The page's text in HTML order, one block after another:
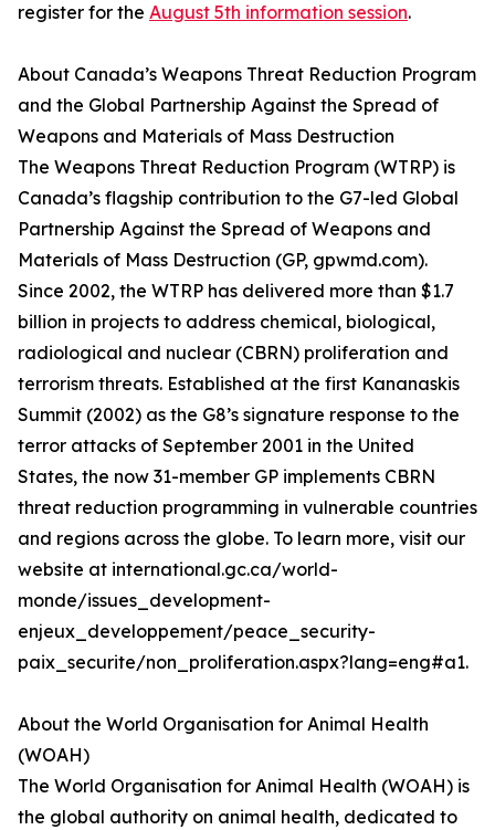
register for the August 5th information session.
About Canada’s Weapons Threat Reduction Program
and the Global Partnership Against the Spread of
Weapons and Materials of Mass Destruction
The Weapons Threat Reduction Program (WTRP) is
Canada’s flagship contribution to the G7-led Global
Partnership Against the Spread of Weapons and
Materials of Mass Destruction (GP, gpwmd.com).
Since 2002, the WTRP has delivered more than $1.7
billion in projects to address chemical, biological,
radiological and nuclear (CBRN) proliferation and
terrorism threats. Established at the first Kananaskis
Summit (2002) as the G8’s signature response to the
terror attacks of September 2001 in the United
States, the now 31-member GP implements CBRN
threat reduction programming in vulnerable countries
and regions across the globe. To learn more, visit our
website at international.gc.ca/world-
monde/issues_development-
enjeux_developpement/peace_security-
paix_securite/non_proliferation.aspx?lang=eng#a1.
About the World Organisation for Animal Health
(WOAH)
The World Organisation for Animal Health (WOAH) is
the global authority on animal health, dedicated to